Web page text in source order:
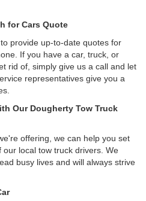
for Cars Quote
provide up-to-date quotes for
If you have a car, truck, or
rid of, simply give us a call and let
representatives give you a
Our Dougherty Tow Truck
offering, we can help you set
local tow truck drivers. We
busy lives and will always strive